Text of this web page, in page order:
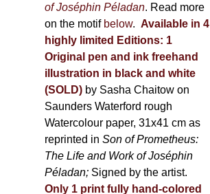
of Joséphin Péladan. Read more
on the motif below. Available in 4
highly limited Editions: 1
Original pen and ink freehand
illustration in black and white
(SOLD) by Sasha Chaitow on
Saunders Waterford rough
Watercolour paper, 31x41 cm as
reprinted inSon of Prometheus:
The Life and Work of Joséphin
Péladan; Signed by the artist.
Only 1 print fully hand-colored